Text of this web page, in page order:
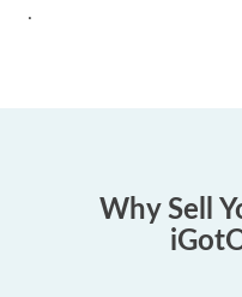
.
Why Sell